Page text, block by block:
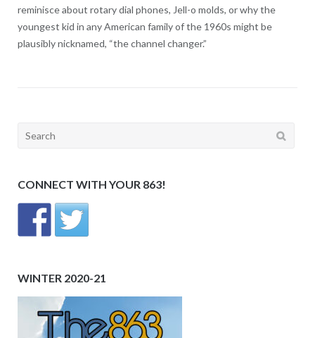
reminisce about rotary dial phones, Jell-o molds, or why the
youngest kid in any American family of the 1960s might be
plausibly nicknamed, “the channel changer.”
Search
CONNECT WITH YOUR 863!
WINTER 2020-21